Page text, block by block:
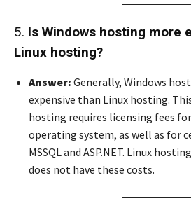
5. Is Windows hosting more
Linux hosting?
Answer: Generally, Windows
expensive than Linux hosting.
hosting requires licensing fees
operating system, as well as for
MSSQL and ASP.NET. Linux
does not have these costs.